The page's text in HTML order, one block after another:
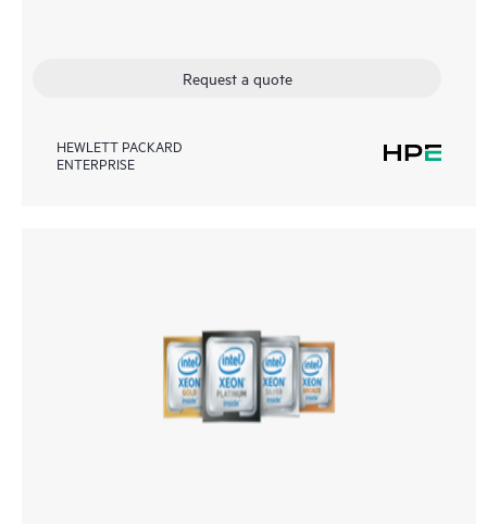
Request a quote
HEWLETT PACKARD
ENTERPRISE